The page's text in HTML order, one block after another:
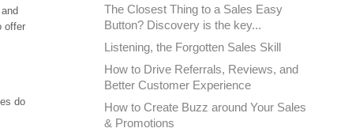
offer
do
The Closest Thing to a Sales Easy
Button? Discovery is the key...
Listening, the Forgotten Sales Skill
How to Drive Referrals, Reviews, and
Better Customer Experience
How to Create Buzz around Your Sales
& Promotions